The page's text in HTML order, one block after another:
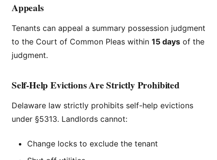
Appeals
Tenants can appeal a summary possession judgment
to the Court of Common Pleas within 15 days of the
judgment.
Self-Help Evictions Are Strictly Prohibited
Delaware law strictly prohibits self-help evictions
under §5313. Landlords cannot:
Change locks to exclude the tenant